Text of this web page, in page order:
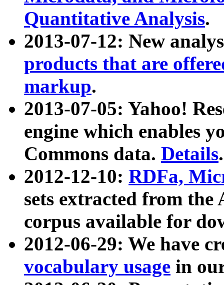
Quantitative Analysis.
2013-07-12: New
products that are
markup.
2013-07-05: Yahoo!
engine which enables
Commons data. Details.
2012-12-10: RDFa,
sets extracted from
corpus available for
2012-06-29: We have
vocabulary usage in